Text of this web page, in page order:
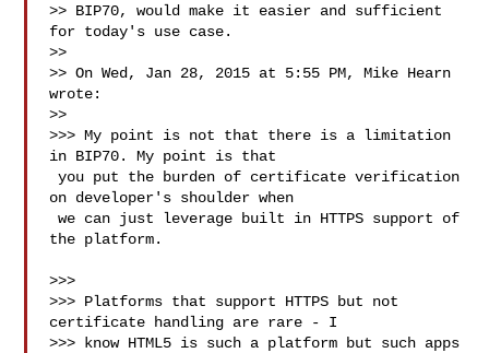
>> BIP70, would make it easier and sufficient
for today's use case.
>>
>> On Wed, Jan 28, 2015 at 5:55 PM, Mike Hearn
wrote:
>>
>>> My point is not that there is a limitation
in BIP70. My point is that
you put the burden of certificate verification
on developer's shoulder when
we can just leverage built in HTTPS support of
the platform.
>>>
>>> Platforms that support HTTPS but not
certificate handling are rare - I
>>> know HTML5 is such a platform but such apps